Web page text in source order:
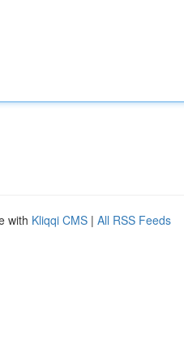
with Kliqqi CMS | All RSS Feeds